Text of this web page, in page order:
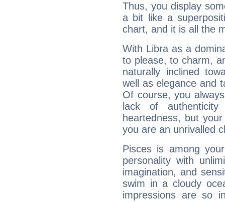
Thus, you display
a bit like a
chart, and it is all the
With Libra as a
to please, to charm,
naturally inclined
well as elegance and
Of course, you
lack of
heartedness, but
you are an unrivalled
Pisces is among
personality with
imagination, and
swim in a cloudy
impressions are so